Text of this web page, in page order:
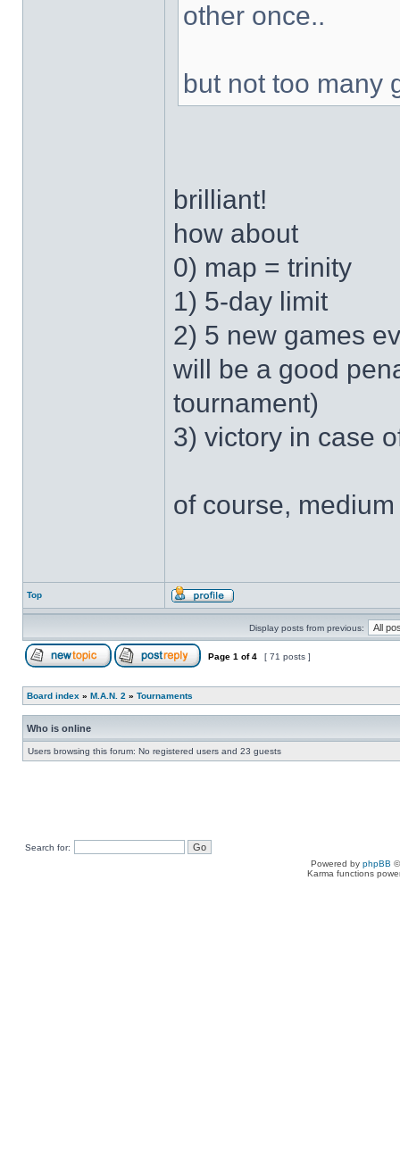
other once..
but not too many
brilliant!
how about
0) map = trinity
1) 5-day limit
2) 5 new games
will be a good
tournament)
3) victory in case
of course,
Top
Display posts from previous:
Page 1 of4 [ 71 posts ]
Board index » M.A.N. 2 » Tournaments
Who is online
Users browsing this forum: No registered users and 23 guests
Search for:
Powered by phpBB
Karma functions